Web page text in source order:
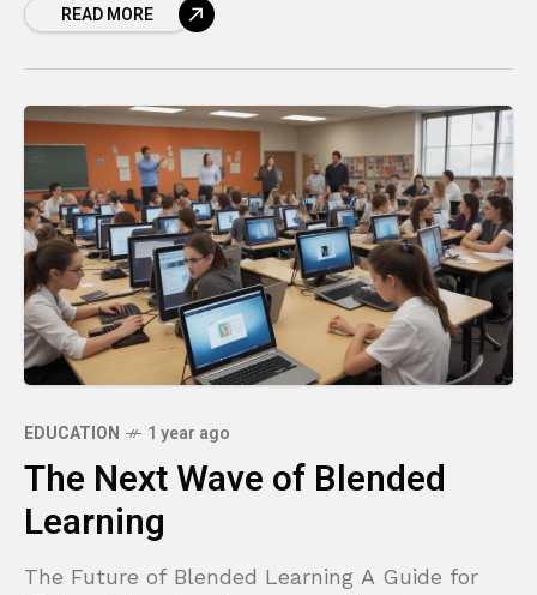
studentREAD MORE
EDUCATION 1 year ago
The Next Wave of Blended
Learning
The Future of Blended Learning A Guide for